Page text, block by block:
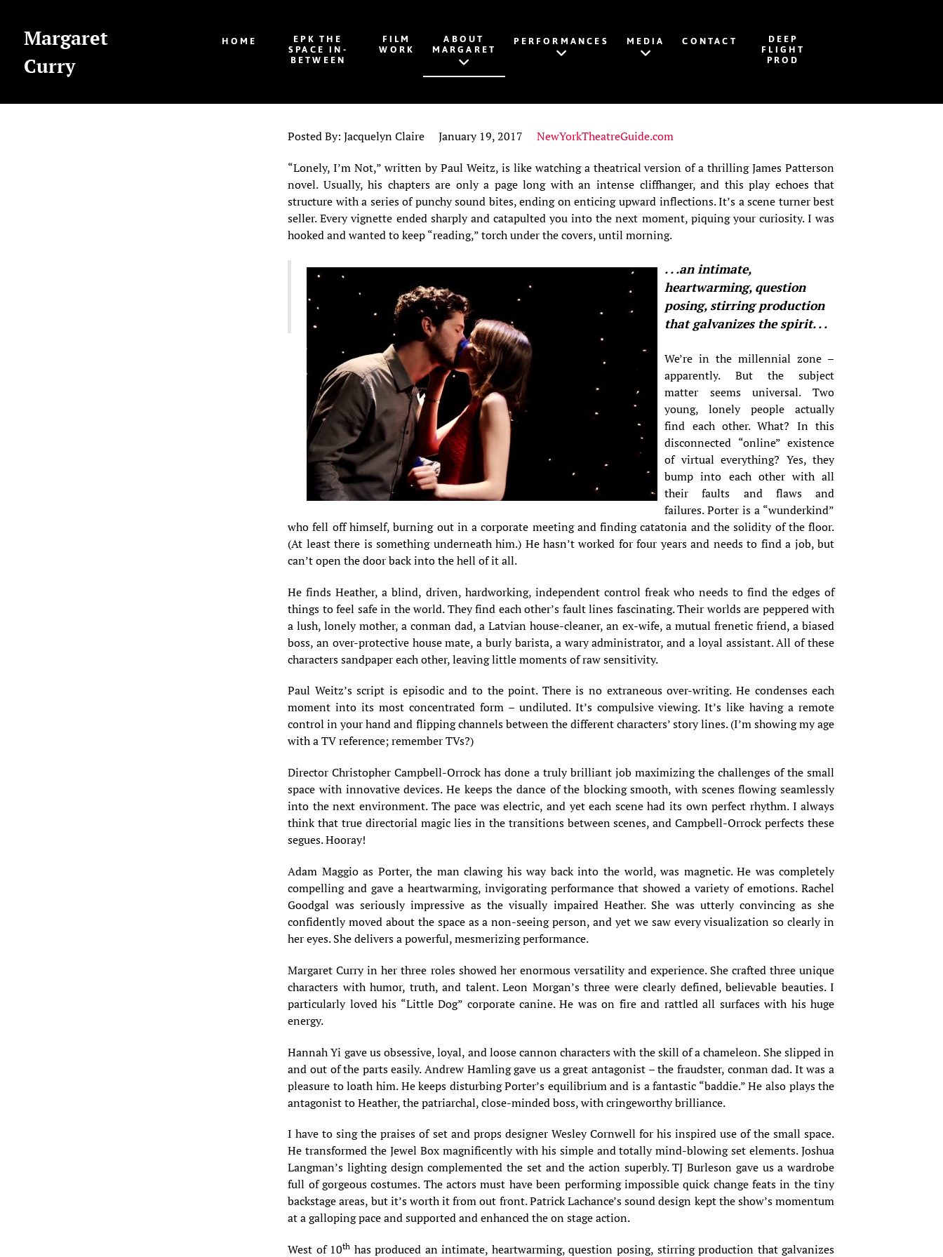
Margaret
Curry
HOME
EPK THE
SPACE IN-
BETWEEN
FILM
WORK
ABOUT
MARGARET
PERFORMANCES MEDIA CONTACT
DEEP
FLIGHT
PROD
Posted By: Jacquelyn Claire January 19, 2017NewYorkTheatreGuide.com
“Lonely, I’m Not,” written by Paul Weitz, is like watching a theatrical version of a thrilling James Patterson
novel. Usually, his chapters are only a page long with an intense cliffhanger, and this play echoes that
structure with a series of punchy sound bites, ending on enticing upward inflections. It’s a scene turner best
seller. Every vignette ended sharply and catapulted you into the next moment, piquing your curiosity. I was
hooked and wanted to keep “reading,” torch under the covers, until morning.
. . .an intimate,
heartwarming, question
posing, stirring production
that galvanizes the spirit. . .
We’re in the millennial zone –
apparently. But the subject
matter seems universal. Two
young, lonely people actually
find each other. What? In this
disconnected “online” existence
of virtual everything? Yes, they
bump into each other with all
their faults and flaws and
failures. Porter is a “wunderkind”
who fell off himself, burning out in a corporate meeting and finding catatonia and the solidity of the floor.
(At least there is something underneath him.) He hasn’t worked for four years and needs to find a job, but
can’t open the door back into the hell of it all.
He finds Heather, a blind, driven, hardworking, independent control freak who needs to find the edges of
things to feel safe in the world. They find each other’s fault lines fascinating. Their worlds are peppered with
a lush, lonely mother, a conman dad, a Latvian house-cleaner, an ex-wife, a mutual frenetic friend, a biased
boss, an over-protective house mate, a burly barista, a wary administrator, and a loyal assistant. All of these
characters sandpaper each other, leaving little moments of raw sensitivity.
Paul Weitz’s script is episodic and to the point. There is no extraneous over-writing. He condenses each
moment into its most concentrated form – undiluted. It’s compulsive viewing. It’s like having a remote
control in your hand and flipping channels between the different characters’ story lines. (I’m showing my age
with a TV reference; remember TVs?)
Director Christopher Campbell-Orrock has done a truly brilliant job maximizing the challenges of the small
space with innovative devices. He keeps the dance of the blocking smooth, with scenes flowing seamlessly
into the next environment. The pace was electric, and yet each scene had its own perfect rhythm. I always
think that true directorial magic lies in the transitions between scenes, and Campbell-Orrock perfects these
segues. Hooray!
Adam Maggio as Porter, the man clawing his way back into the world, was magnetic. He was completely
compelling and gave a heartwarming, invigorating performance that showed a variety of emotions. Rachel
Goodgal was seriously impressive as the visually impaired Heather. She was utterly convincing as she
confidently moved about the space as a non-seeing person, and yet we saw every visualization so clearly in
her eyes. She delivers a powerful, mesmerizing performance.
Margaret Curry in her three roles showed her enormous versatility and experience. She crafted three unique
characters with humor, truth, and talent. Leon Morgan’s three were clearly defined, believable beauties. I
particularly loved his “Little Dog” corporate canine. He was on fire and rattled all surfaces with his huge
energy.
Hannah Yi gave us obsessive, loyal, and loose cannon characters with the skill of a chameleon. She slipped in
and out of the parts easily. Andrew Hamling gave us a great antagonist – the fraudster, conman dad. It was a
pleasure to loath him. He keeps disturbing Porter’s equilibrium and is a fantastic “baddie.” He also plays the
antagonist to Heather, the patriarchal, close-minded boss, with cringeworthy brilliance.
I have to sing the praises of set and props designer Wesley Cornwell for his inspired use of the small space.
He transformed the Jewel Box magnificently with his simple and totally mind-blowing set elements. Joshua
Langman’s lighting design complemented the set and the action superbly. TJ Burleson gave us a wardrobe
full of gorgeous costumes. The actors must have been performing impossible quick change feats in the tiny
backstage areas, but it’s worth it from out front. Patrick Lachance’s sound design kept the show’s momentum
at a galloping pace and supported and enhanced the on stage action.
West of 10th has produced an intimate, heartwarming, question posing, stirring production that galvanizes